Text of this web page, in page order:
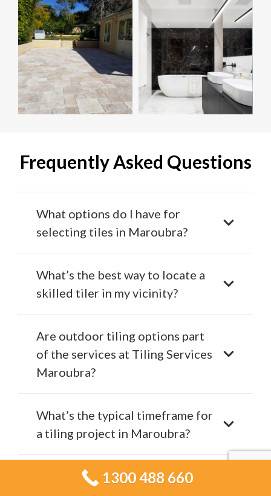
Frequently Asked Questions
What options do I have for
selecting tiles in Maroubra?
What’s the best way to locate a
skilled tiler in my vicinity?
Are outdoor tiling options part
of the services at Tiling Services
Maroubra?
What’s the typical timeframe for
a tiling project in Maroubra?
How can you tell if it’s time to
1300 488 660